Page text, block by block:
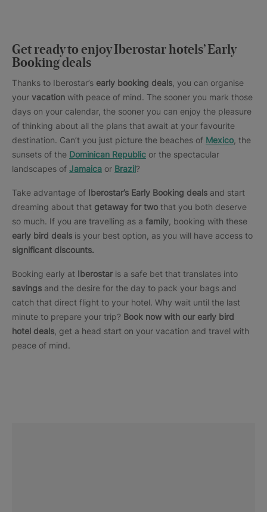
Get ready to enjoy Iberostar hotels’ Early
Booking deals
Thanks to Iberostar’s early booking deals , you can organise
your vacation with peace of mind. The sooner you mark those
days on your calendar, the sooner you can enjoy the pleasure
of thinking about all the plans that await at your favourite
destination. Can’t you just picture the beaches of Mexico , the
sunsets of the Dominican Republic or the spectacular
landscapes of Jamaica or Brazil?
Take advantage of Iberostar’s Early Booking deals and start
dreaming about that getaway for two that you both deserve
so much. If you are travelling as a family , booking with these
early bird deals is your best option, as you will have access to
significant discounts.
Booking early at Iberostar is a safe bet that translates into
savings and the desire for the day to pack your bags and
catch that direct flight to your hotel. Why wait until the last
minute to prepare your trip? Book now with our early bird
hotel deals , get a head start on your vacation and travel with
peace of mind.